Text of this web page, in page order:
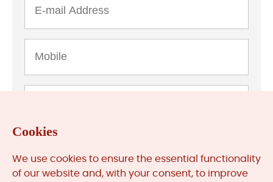
Cookies
We use cookies to ensure the essential functionality
of our website and, with your consent, to improve